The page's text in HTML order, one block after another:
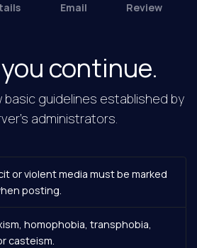
Email
Review
continue.
basic guidelines established by
administrators.
or violent media must be marked
posting.
homophobia, transphobia,
casteism.